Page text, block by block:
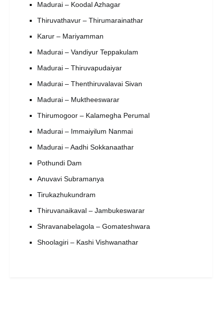
Madurai – Koodal Azhagar
Thiruvathavur – Thirumarainathar
Karur – Mariyamman
Madurai – Vandiyur Teppakulam
Madurai – Thiruvapudaiyar
Madurai – Thenthiruvalavai Sivan
Madurai – Muktheeswarar
Thirumogoor – Kalamegha Perumal
Madurai – Immaiyilum Nanmai
Madurai – Aadhi Sokkanaathar
Pothundi Dam
Anuvavi Subramanya
Tirukazhukundram
Thiruvanaikaval – Jambukeswarar
Shravanabelagola – Gomateshwara
Shoolagiri – Kashi Vishwanathar